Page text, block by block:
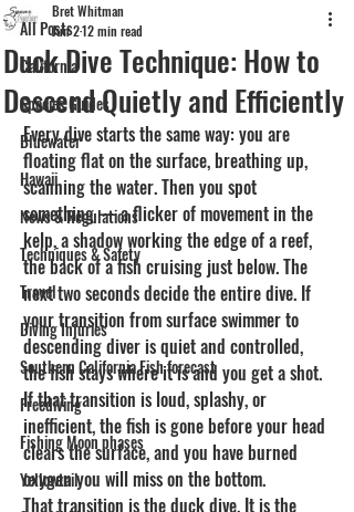
All Posts
California
Species Guides
Bluewater
Hawaii
News & Regulations
Techniques & Safety
Travel
Diving Injuries
Southern California Fish forecast
Freediving
Fishing Moon phases
Yellowtail
Duck Dive Technique: How to
Descend Quietly and Efficiently
Bret Whitman
Jun 212 min read
Every dive starts the same way: you are
floating flat on the surface, breathing up,
scanning the water. Then you spot
something — a flicker of movement in the
kelp, a shadow working the edge of a reef,
the back of a fish cruising just below. The
next two seconds decide the entire dive. If
your transition from surface swimmer to
descending diver is quiet and controlled,
the fish stays where it is and you get a shot.
If that transition is loud, splashy, or
inefficient, the fish is gone before your head
clears the surface, and you have burned
oxygen you will miss on the bottom.
That transition is the duck dive. It is the